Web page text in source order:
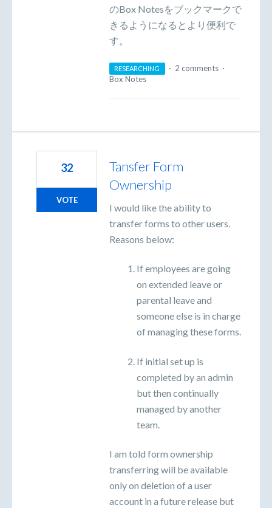
のBox Notesをブックマークで
きるようになるとより便利で
す。
RESEARCHING · 2 comments ·
Box Notes
Tansfer Form
Ownership
I would like the ability to
transfer forms to other users.
Reasons below:
If employees are going
on extended leave or
parental leave and
someone else is in charge
of managing these forms.
If initial set up is
completed by an admin
but then continually
managed by another
team.
I am told form ownership
transferring will be available
only on deletion of a user
account in a future release but
32
VOTE